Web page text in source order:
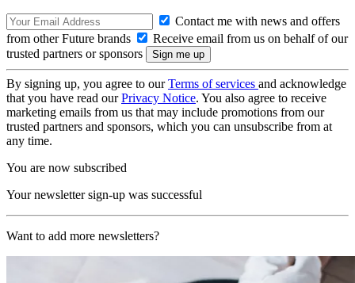
Contact me with news and offers
from other Future brands
Receive email from us on behalf of our
trusted partners or sponsors
By signing up, you agree to ourTerms of services and acknowledge
that you have read ourPrivacy Notice. You also agree to receive
marketing emails from us that may include promotions from our
trusted partners and sponsors, which you can unsubscribe from at
any time.
You are now subscribed
Your newsletter sign-up was successful
Want to add more newsletters?